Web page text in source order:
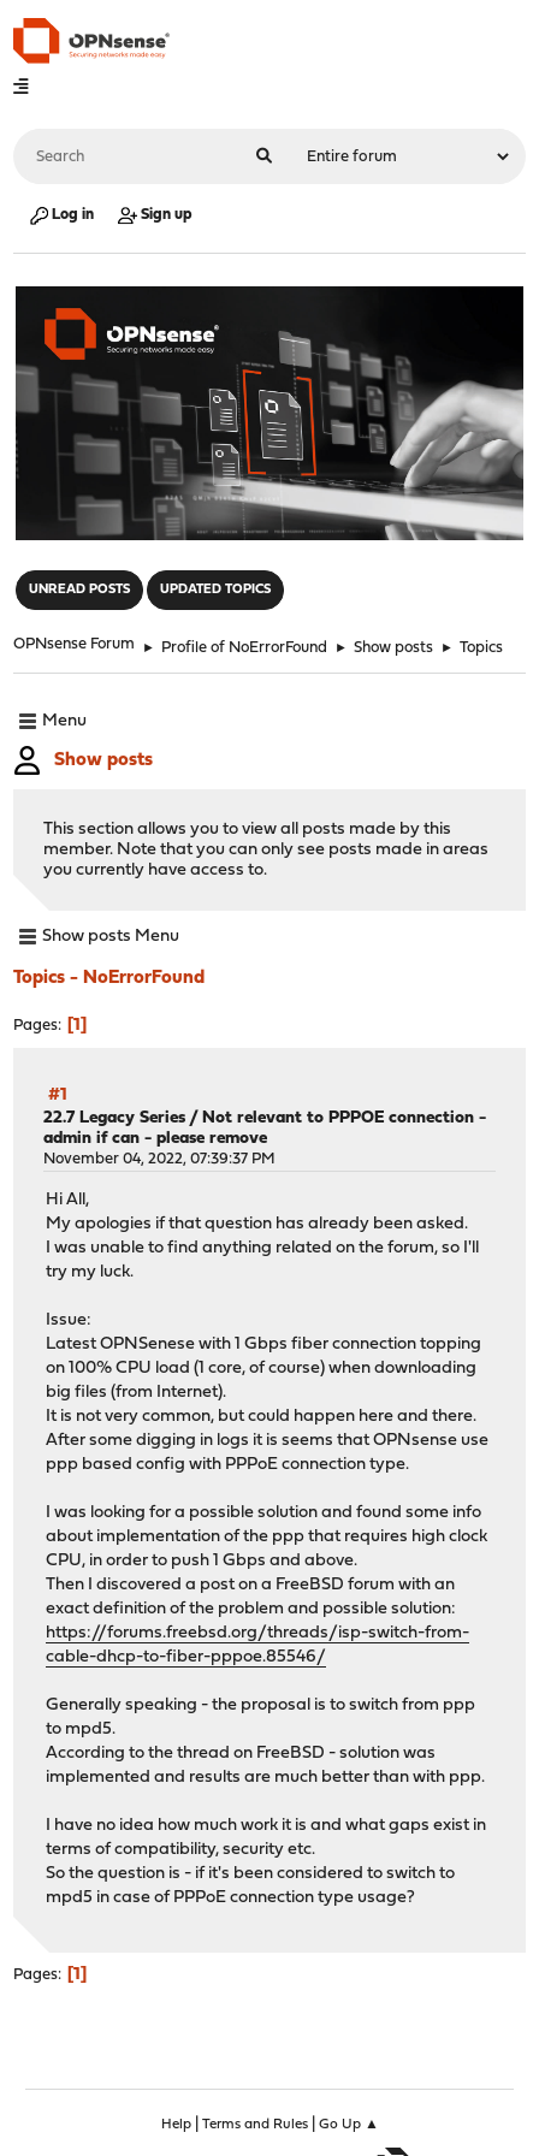
Log in Sign up
UNREAD POSTS UPDATED TOPICS
OPNsense Forum ► Profile of NoErrorFound ► Show posts ► Topics
Menu
Show posts
This section allows you to view all posts made by this
member. Note that you can only see posts made in areas
you currently have access to.
Show posts Menu
Topics - NoErrorFound
Pages 1
#1
22.7 Legacy Series / Not relevant to PPPOE connection -
admin if can - please remove
November 04, 2022, 07:39:37 PM
Hi All,
My apologies if that question has already been asked.
I was unable to find anything related on the forum, so I'll
try my luck.
Issue:
Latest OPNSenese with 1 Gbps fiber connection topping
on 100% CPU load (1 core, of course) when downloading
big files (from Internet).
It is not very common, but could happen here and there.
After some digging in logs it is seems that OPNsense use
ppp based config with PPPoE connection type.
I was looking for a possible solution and found some info
about implementation of the ppp that requires high clock
CPU, in order to push 1 Gbps and above.
Then I discovered a post on a FreeBSD forum with an
exact definition of the problem and possible solution:
https://forums.freebsd.org/threads/isp-switch-from-
cable-dhcp-to-fiber-pppoe.85546/
Generally speaking - the proposal is to switch from ppp
to mpd5.
According to the thread on FreeBSD - solution was
implemented and results are much better than with ppp.
I have no idea how much work it is and what gaps exist in
terms of compatibility, security etc.
So the question is - if it's been considered to switch to
mpd5 in case of PPPoE connection type usage?
Pages 1
Help| Terms and Rules| Go Up ▲